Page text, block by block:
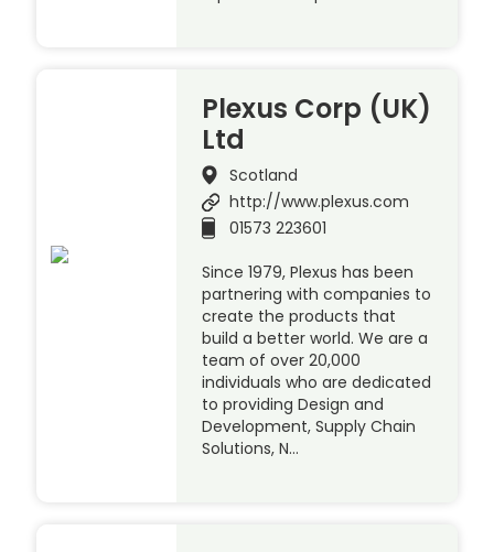
Plexus Corp (UK)
Ltd
Scotland
http://www.plexus.com
01573 223601
Since 1979, Plexus has been
partnering with companies to
create the products that
build a better world. We are a
team of over 20,000
individuals who are dedicated
to providing Design and
Development, Supply Chain
Solutions, N…